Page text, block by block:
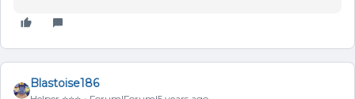
Blastoise186